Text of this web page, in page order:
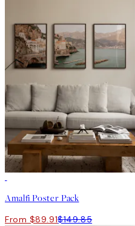
Amalfi Poster Pack
From $89.91$149.85